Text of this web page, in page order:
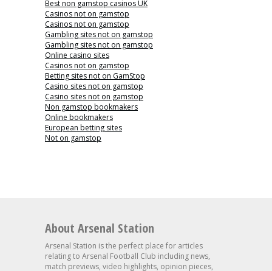
Best non gamstop casinos UK
Casinos not on gamstop
Casinos not on gamstop
Gambling sites not on gamstop
Gambling sites not on gamstop
Online casino sites
Casinos not on gamstop
Betting sites not on GamStop
Casino sites not on gamstop
Casino sites not on gamstop
Non gamstop bookmakers
Online bookmakers
European betting sites
Not on gamstop
About Arsenal Station
Arsenal Station is the perfect place for articles
relating to Arsenal Football Club including news,
match previews, video highlights, opinion pieces,